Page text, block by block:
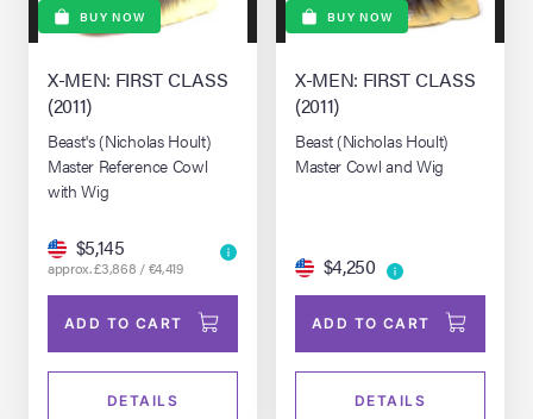
BUY NOW
X-MEN: FIRST CLASS
(2011)
Beast's (Nicholas Hoult)
Master Reference Cowl
with Wig
$5,145
approx. £3,868 / €4,419
ADD TO CART
DETAILS
BUY NOW
X-MEN: FIRST CLASS
(2011)
Beast (Nicholas Hoult)
Master Cowl and Wig
$4,250
ADD TO CART
DETAILS